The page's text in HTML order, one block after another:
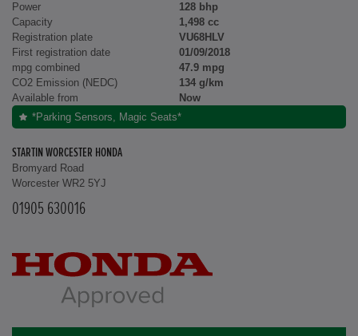
Power
128 bhp
Capacity
1,498 cc
Registration plate
VU68HLV
First registration date
01/09/2018
mpg combined
47.9 mpg
CO2 Emission (NEDC)
134 g/km
Available from
Now
*Parking Sensors, Magic Seats*
STARTIN WORCESTER HONDA
Bromyard Road
Worcester WR2 5YJ
01905 630016